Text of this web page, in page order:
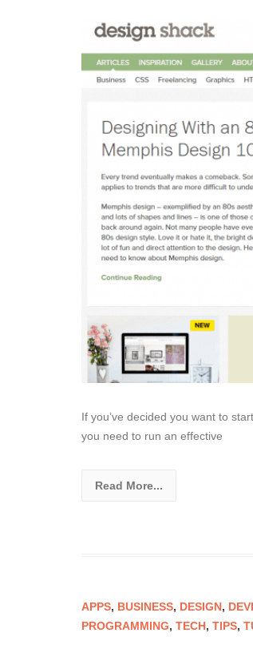
If you’ve decided you want to
you need to run an effective
Read More...
APPS, BUSINESS, DESIGN,
PROGRAMMING, TECH, TIPS,